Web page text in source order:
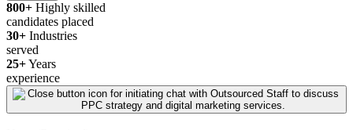
800+ Highly skilled
candidates placed
30+ Industries
served
25+Years
experience